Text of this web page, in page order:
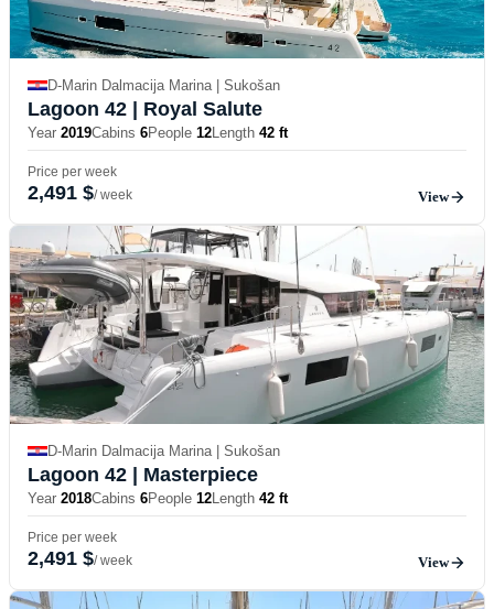
D-Marin Dalmacija Marina | Sukošan
Lagoon 42 | Royal Salute
Year 2019Cabins 6People 12Length 42 ft
Price per week
2,491 $/ week View
D-Marin Dalmacija Marina | Sukošan
Lagoon 42 | Masterpiece
Year 2018Cabins 6People 12Length 42 ft
Price per week
2,491 $/ week View